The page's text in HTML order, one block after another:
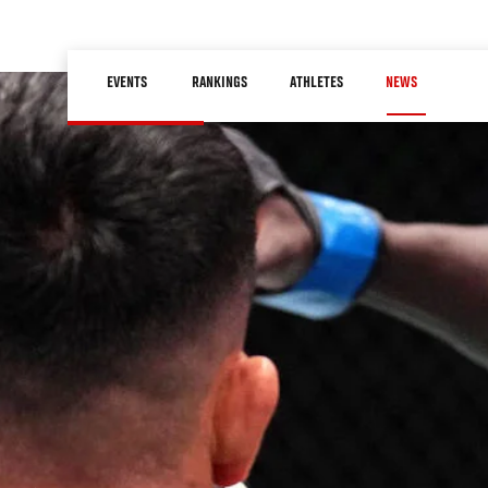
main
content
navigation
EVENTS RANKINGS ATHLETES NEWS